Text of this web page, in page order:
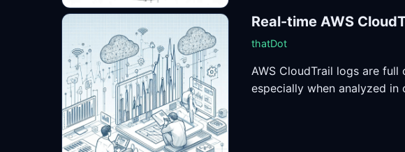
Real-time AWS
thatDot
AWS CloudTrail logs are
especially when analyzed